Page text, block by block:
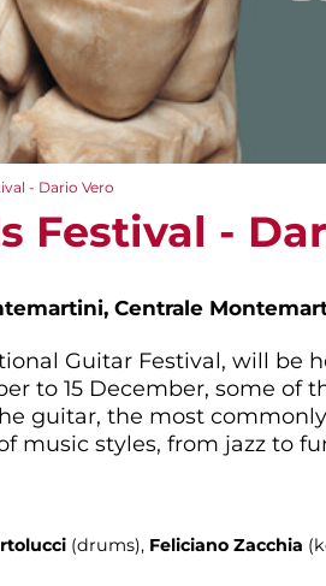
- Dario Vero
Festival -
Centrale
Guitar Festival, will be
to 15 December, some
guitar, the most
music styles, from jazz to
(drums), Feliciano Zacchia